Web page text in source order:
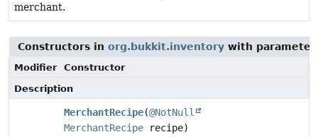
merchant.
Constructors in org.bukkit.inventory with
Modifier
Constructor
Description
MerchantRecipe(@NotNull
MerchantRecipe recipe)